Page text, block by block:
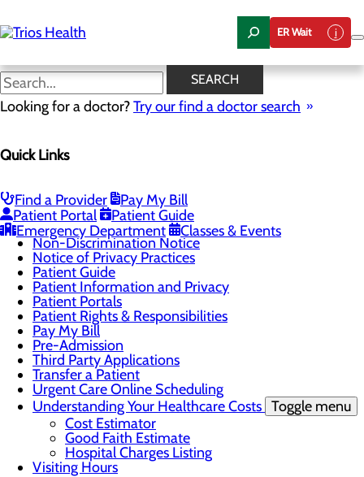
to
main
ER Wait
SEARCH
Looking for a doctor?Try our find a doctor search
Quick Links
Find a Provider
Pay My Bill
Patient Portal
Patient Guide
Emergency Department
Classes & Events
Locations
Menu
Infection Prevention
Locations
Medical Records
Non-Discrimination Notice
Notice of Privacy Practices
Patient Guide
Patient Information and Privacy
Patient Portals
Patient Rights & Responsibilities
Pay My Bill
Pre-Admission
Third Party Applications
Transfer a Patient
Urgent Care Online Scheduling
Understanding Your Healthcare Costs Toggle menu
Cost Estimator
Good Faith Estimate
Hospital Charges Listing
Visiting Hours